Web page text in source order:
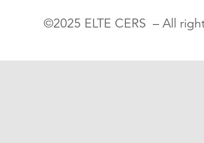
©2025 ELTE CERS – All